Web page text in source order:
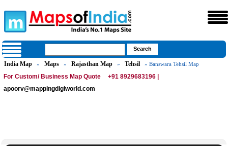
India Map » Maps » Rajasthan Map » Tehsil » Banswara Tehsil Map
For Custom/ Business Map Quote
+91 8929683196 |
apoorv@mappingdigiworld.com